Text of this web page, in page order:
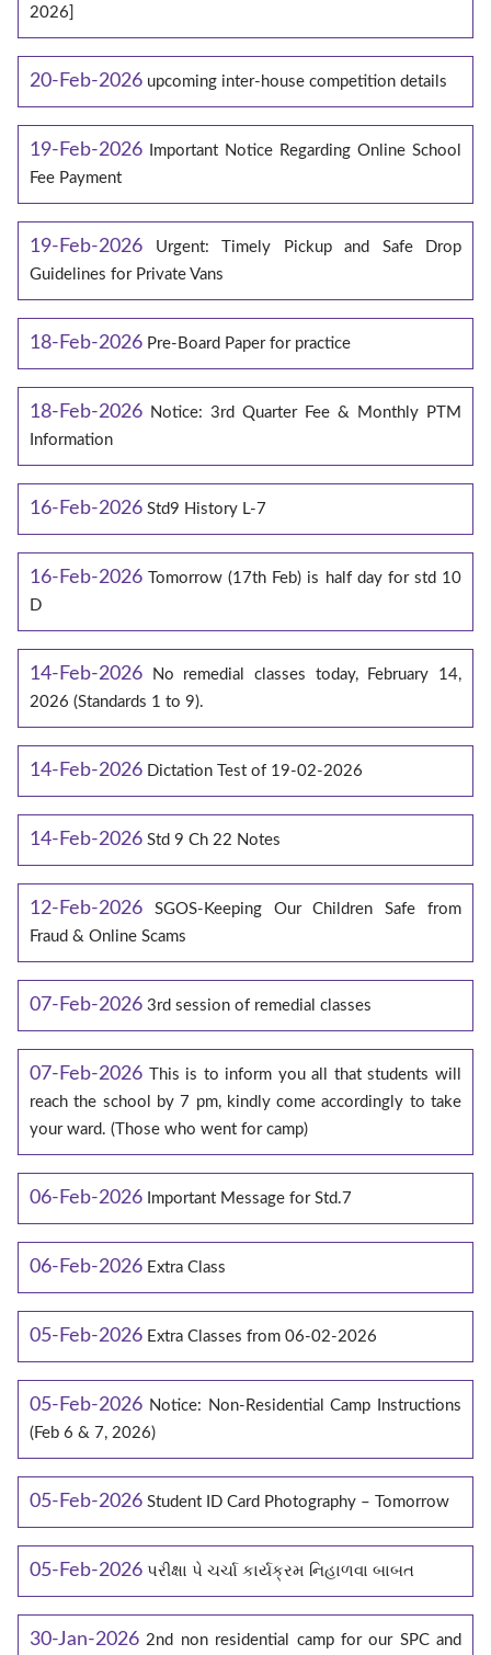
2026]
20-Feb-2026 upcoming inter-house competition details
19-Feb-2026
Important Notice Regarding Online School
Fee Payment
19-Feb-2026
Urgent: Timely Pickup and Safe Drop
Guidelines for Private Vans
18-Feb-2026 Pre-Board Paper for practice
18-Feb-2026 Notice: 3rd Quarter Fee & Monthly PTM
Information
16-Feb-2026 Std9 History L-7
16-Feb-2026 Tomorrow (17th Feb) is half day for std 10
D
14-Feb-2026
No remedial classes today, February 14,
2026 (Standards 1 to 9).
14-Feb-2026 Dictation Test of 19-02-2026
14-Feb-2026 Std 9 Ch 22 Notes
12-Feb-2026
SGOS-Keeping Our Children Safe from
Fraud & Online Scams
07-Feb-2026 3rd session of remedial classes
07-Feb-2026 This is to inform you all that students will
reach the school by 7 pm, kindly come accordingly to take
your ward. (Those who went for camp)
06-Feb-2026 Important Message for Std.7
06-Feb-2026 Extra Class
05-Feb-2026 Extra Classes from 06-02-2026
05-Feb-2026 Notice: Non-Residential Camp Instructions
(Feb 6 & 7, 2026)
05-Feb-2026 Student ID Card Photography – Tomorrow
05-Feb-2026 પરીક્ષા પે ચર્ચા કાર્યક્રમ નિહાળવા બાબત
30-Jan-2026 2nd non residential camp for our SPC and